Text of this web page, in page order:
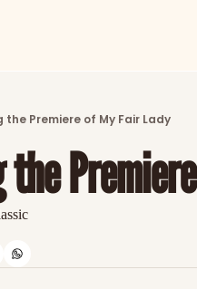
Premiere of My Fair Lady